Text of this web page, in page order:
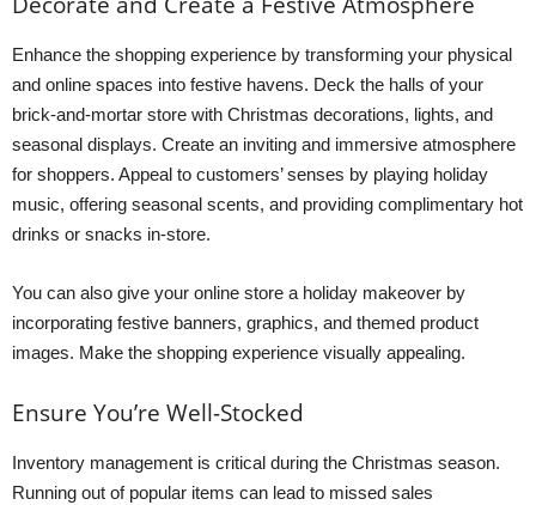
Enhance the shopping experience by transforming your physical
and online spaces into festive havens. Deck the halls of your
brick-and-mortar store with Christmas decorations, lights, and
seasonal displays. Create an inviting and immersive atmosphere
for shoppers. Appeal to customers’ senses by playing holiday
music, offering seasonal scents, and providing complimentary hot
drinks or snacks in-store.
You can also give your online store a holiday makeover by
incorporating festive banners, graphics, and themed product
images. Make the shopping experience visually appealing.
Ensure You’re Well-Stocked
Inventory management is critical during the Christmas season.
Running out of popular items can lead to missed sales